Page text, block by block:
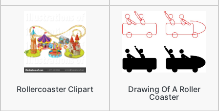
Rollercoaster Clipart
Drawing Of A Roller
Coaster